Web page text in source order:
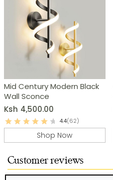
Mid Century Modern Black
Wall Sconce
Ksh 4,500.00
4.4(62)
Shop Now
Customer reviews